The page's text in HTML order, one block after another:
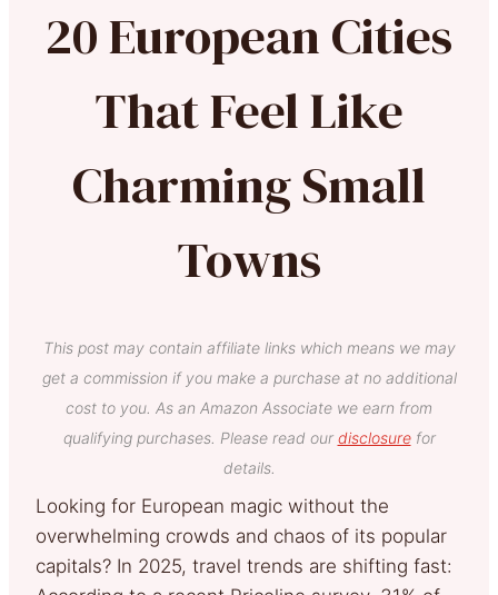
20 European Cities
That Feel Like
Charming Small
Towns
This post may contain affiliate links which means we may
get a commission if you make a purchase at no additional
cost to you. As an Amazon Associate we earn from
qualifying purchases. Please read our disclosurefor
details.
Looking for European magic without the
overwhelming crowds and chaos of its popular
capitals? In 2025, travel trends are shifting fast: